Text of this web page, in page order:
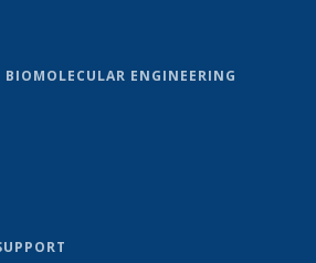
ENGINEERING